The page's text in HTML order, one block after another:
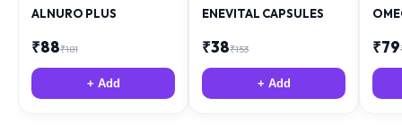
ALNURO PLUS
₹88₹181
+ Add
ENEVITAL CAPSULES
₹38₹153
+ Add
₹79